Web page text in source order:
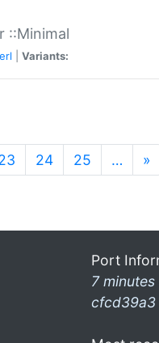
::Minimal
Variants:
24 25 … »
Port
7
cfcd39a3